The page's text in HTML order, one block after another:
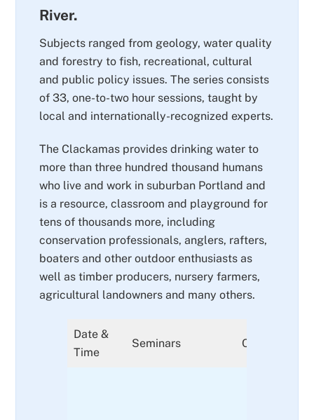
River.
Subjects ranged from geology, water quality
and forestry to fish, recreational, cultural
and public policy issues. The series consists
of 33, one-to-two hour sessions, taught by
local and internationally-recognized experts.
The Clackamas provides drinking water to
more than three hundred thousand humans
who live and work in suburban Portland and
is a resource, classroom and playground for
tens of thousands more, including
conservation professionals, anglers, rafters,
boaters and other outdoor enthusiasts as
well as timber producers, nursery farmers,
agricultural landowners and many others.
Date &
Time
Seminars Content